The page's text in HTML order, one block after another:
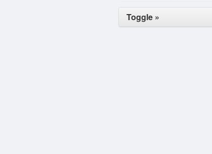
Toggle »